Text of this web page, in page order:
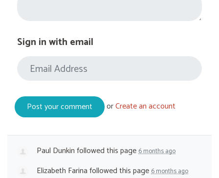
Sign in with email
orCreate an account
Paul Dunkinfollowed this page6 months ago
Elizabeth Farinafollowed this page6 months ago